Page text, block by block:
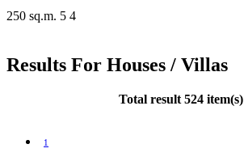
250 sq.m. 5 4
Results For Houses / Villas
Total result 524 item(s)
1